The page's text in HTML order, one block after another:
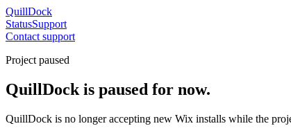
QuillDock
StatusSupport
Contact support
Project paused
QuillDock is paused for now.
QuillDock is no longer accepting new Wix installs while the